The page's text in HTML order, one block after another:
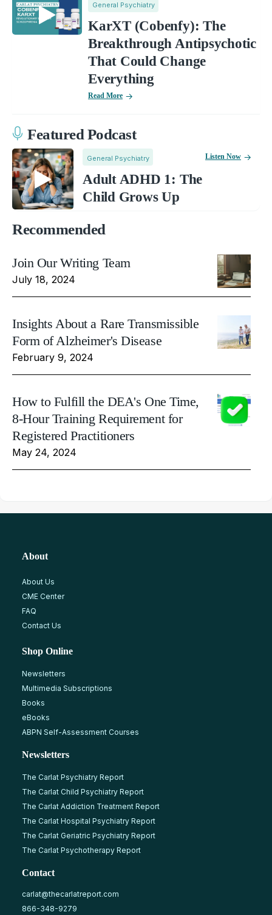
General Psychiatry
KarXT (Cobenfy): The
Breakthrough Antipsychotic
That Could Change
Everything
Read More
Featured Podcast
General Psychiatry
Adult ADHD 1: The
Child Grows Up
Listen Now
Recommended
Join Our Writing Team
July 18, 2024
Insights About a Rare Transmissible
Form of Alzheimer's Disease
February 9, 2024
How to Fulfill the DEA's One Time,
8-Hour Training Requirement for
Registered Practitioners
May 24, 2024
About
About Us
CME Center
FAQ
Contact Us
Shop Online
Newsletters
Multimedia Subscriptions
Books
eBooks
ABPN Self-Assessment Courses
Newsletters
The Carlat Psychiatry Report
The Carlat Child Psychiatry Report
The Carlat Addiction Treatment Report
The Carlat Hospital Psychiatry Report
The Carlat Geriatric Psychiatry Report
The Carlat Psychotherapy Report
Contact
carlat@thecarlatreport.com
866-348-9279